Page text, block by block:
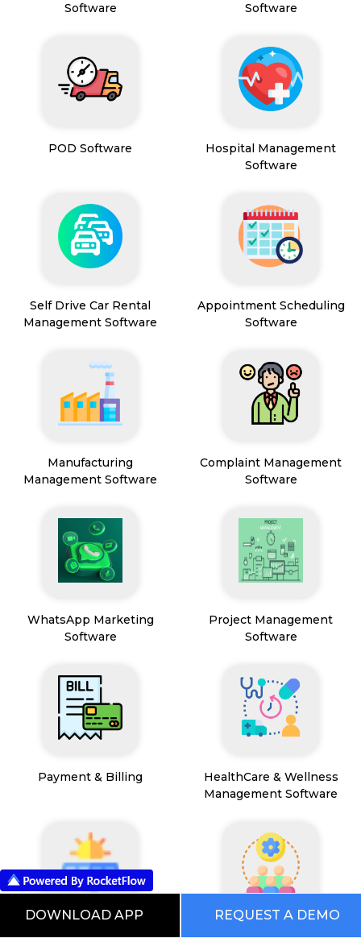
Software
Software
POD Software
Hospital Management
Software
Self Drive Car Rental
Management Software
Appointment Scheduling
Software
Manufacturing
Management Software
Complaint Management
Software
WhatsApp Marketing
Software
Project Management
Software
Payment & Billing
HealthCare & Wellness
Management Software
FSM App HR and People
DOWNLOAD APP REQUEST A DEMO